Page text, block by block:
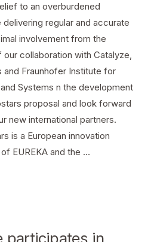
to an overburdened
regular and accurate
involvement from the
collaboration with Catalyze,
Fraunhofer Institute for
Systems n the development
proposal and look forward
new international partners.
is a European innovation
EUREKA and the …